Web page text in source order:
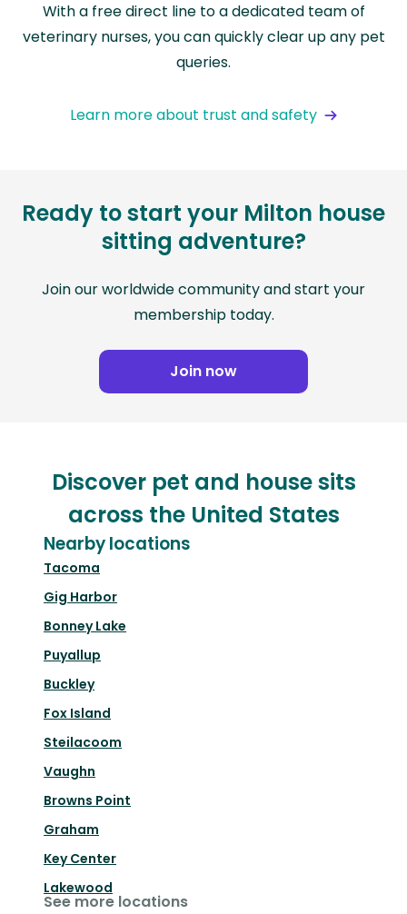
With a free direct line to a dedicated team of
veterinary nurses, you can quickly clear up any pet
queries.
Learn more about trust and safety
Ready to start your Milton house
sitting adventure?
Join our worldwide community and start your
membership today.
Join now
Discover pet and house sits
across the United States
Nearby locations
Tacoma
Gig Harbor
Bonney Lake
Puyallup
Buckley
Fox Island
Steilacoom
Vaughn
Browns Point
Graham
Key Center
Lakewood
See more locations